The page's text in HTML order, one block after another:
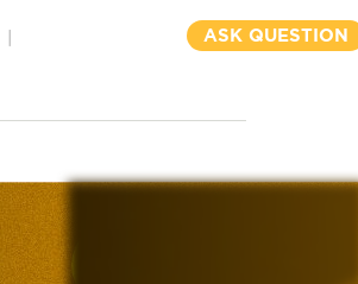
ASK QUESTION